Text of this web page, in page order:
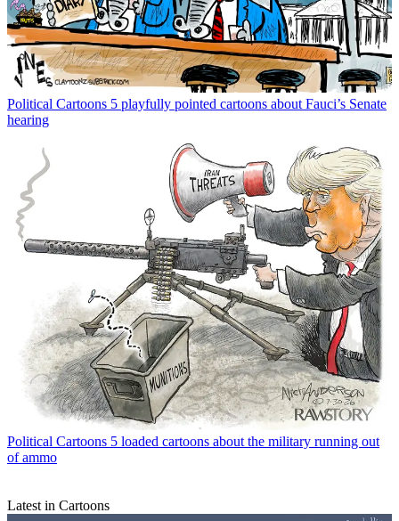
Political Cartoons 5 playfully pointed cartoons about Fauci’s Senate
hearing
Political Cartoons 5 loaded cartoons about the military running out
of ammo
Latest in Cartoons